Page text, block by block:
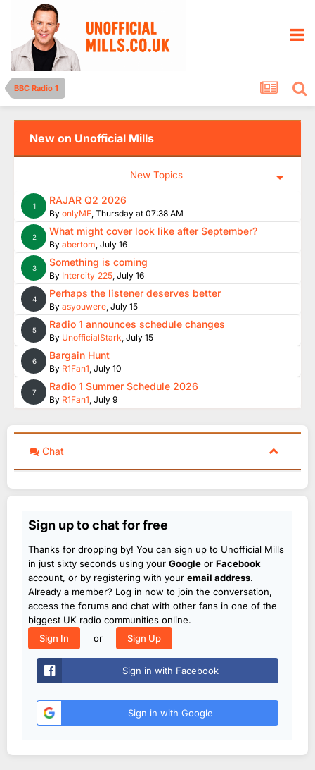
BBC Radio 1
New on Unofficial Mills
New Topics
1 RAJAR Q2 2026
By onlyME, Thursday at 07:38 AM
2 What might cover look like after September?
By abertom, July 16
3 Something is coming
By Intercity_225, July 16
4 Perhaps the listener deserves better
By asyouwere, July 15
5 Radio 1 announces schedule changes
By UnofficialStark, July 15
6 Bargain Hunt
By R1Fan1, July 10
7 Radio 1 Summer Schedule 2026
By R1Fan1, July 9
Chat
Sign up to chat for free
Thanks for dropping by! You can sign up to Unofficial Mills
in just sixty seconds using your Google or Facebook
account, or by registering with your email address.
Already a member? Log in now to join the conversation,
access the forums and chat with other fans in one of the
biggest UK radio communities online.
Sign In
or Sign Up
Sign in with Facebook
Sign in with Google